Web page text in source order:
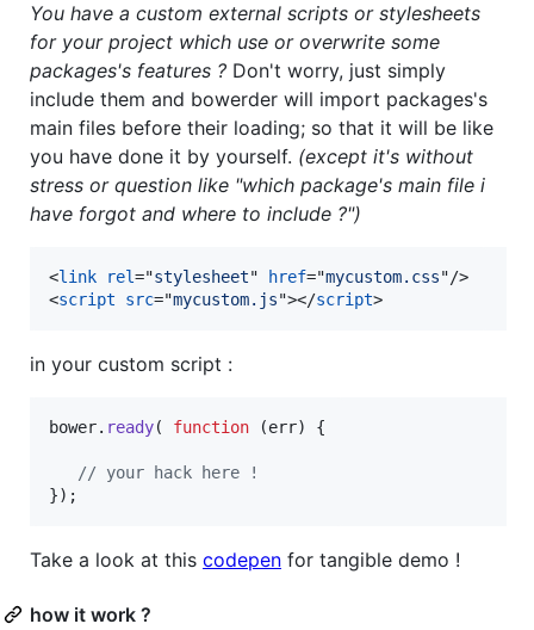
You have a custom external scripts or stylesheets
for your project which use or overwrite some
packages's features ? Don't worry, just simply
include them and bowerder will import packages's
main files before their loading; so that it will be like
you have done it by yourself. (except it's without
stress or question like "which package's main file i
have forgot and where to include ?")
<link rel="stylesheet" href="mycustom.css"/>
<script src="mycustom.js"></script>
in your custom script :
bower. ready( function (err) {
// your hack here !
}) ;
Take a look at this codepen for tangible demo !
how it work ?